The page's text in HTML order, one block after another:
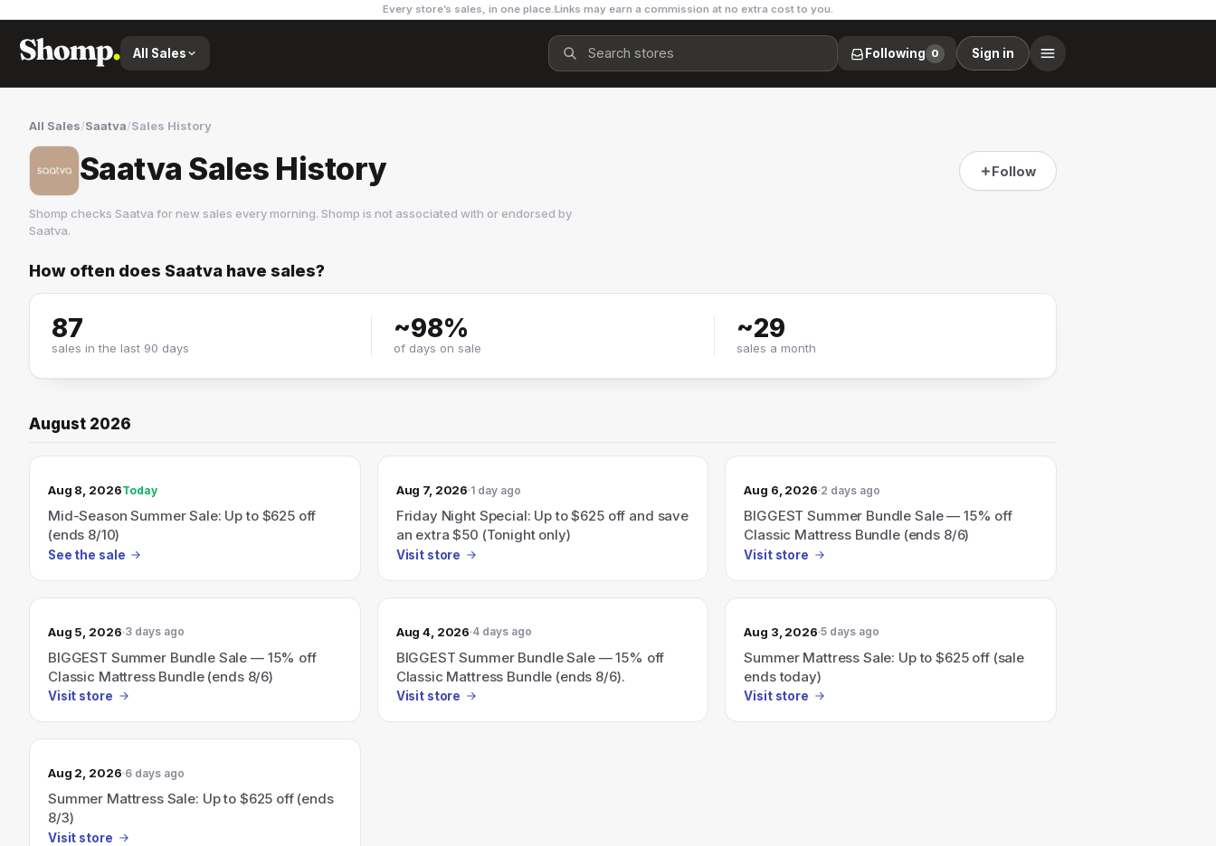
Every store’s sales, in one place.Links may earn a commission at no extra cost to you.
All Sales Following 0 Sign in
All Sales/Saatva/Sales History
Saatva Sales History Follow
Shomp checks Saatva for new sales every morning. Shomp is not associated with or endorsed by
Saatva.
Saatva
How often does Saatva have sales?
87
sales in the last 90 days
~98%
of days on sale
~29
sales a month
August 2026
TODAY’S SALE
Aug 8, 2026Today
Mid-Season Summer Sale: Up to $625 off
(ends 8/10)
See the sale
Aug 7, 2026 1 day ago
Friday Night Special: Up to $625 off and save
an extra $50 (Tonight only)
Visit store
Aug 6, 2026 2 days ago
BIGGEST Summer Bundle Sale — 15% off
Classic Mattress Bundle (ends 8/6)
Visit store
Aug 5, 2026 3 days ago
BIGGEST Summer Bundle Sale — 15% off
Classic Mattress Bundle (ends 8/6)
Visit store
Aug 4, 2026 4 days ago
BIGGEST Summer Bundle Sale — 15% off
Classic Mattress Bundle (ends 8/6).
Visit store
Aug 3, 2026 5 days ago
Summer Mattress Sale: Up to $625 off (sale
ends today)
Visit store
Aug 2, 2026 6 days ago
Summer Mattress Sale: Up to $625 off (ends
8/3)
Visit store